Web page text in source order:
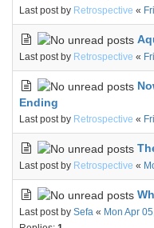
Last post by Retrospective «
Last post by Retrospective «
Ending
Last post by Retrospective «
Last post by Retrospective «
Last post by Sefa « Mon Apr